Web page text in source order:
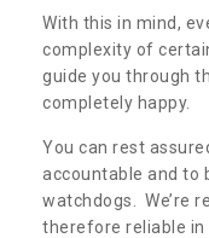
With this in mind,
complexity of
guide you through
completely happy.
You can rest
accountable and to
watchdogs. We’re
therefore reliable in